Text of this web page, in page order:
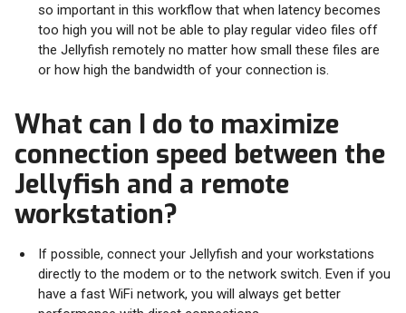
so important in this workflow that when latency becomes
too high you will not be able to play regular video files off
the Jellyfish remotely no matter how small these files are
or how high the bandwidth of your connection is.
What can I do to maximize
connection speed between the
Jellyfish and a remote
workstation?
If possible, connect your Jellyfish and your workstations
directly to the modem or to the network switch. Even if you
have a fast WiFi network, you will always get better